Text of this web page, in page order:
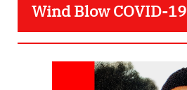
Wind Blow COVID-19